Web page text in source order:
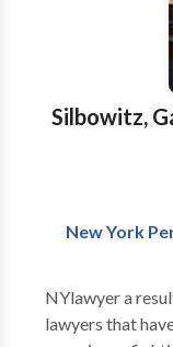
Silbowitz,
New York
NYlawyer a
lawyers that